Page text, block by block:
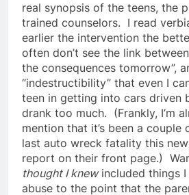
real synopsis of the teens, the
trained counselors. I read
earlier the intervention the
often don’t see the link
the consequences tomorrow”,
“indestructibility” that even I
teen in getting into cars driven
drank too much. (Frankly, I’m
mention that it’s been a couple
last auto wreck fatality this
report on their front page.)
thought I knewincluded things I
abuse to the point that the